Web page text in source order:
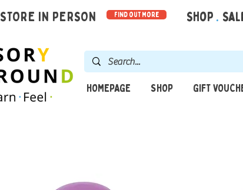
Shop .
IN PERSON find out more
HOMEPAGE SHOP GIFT